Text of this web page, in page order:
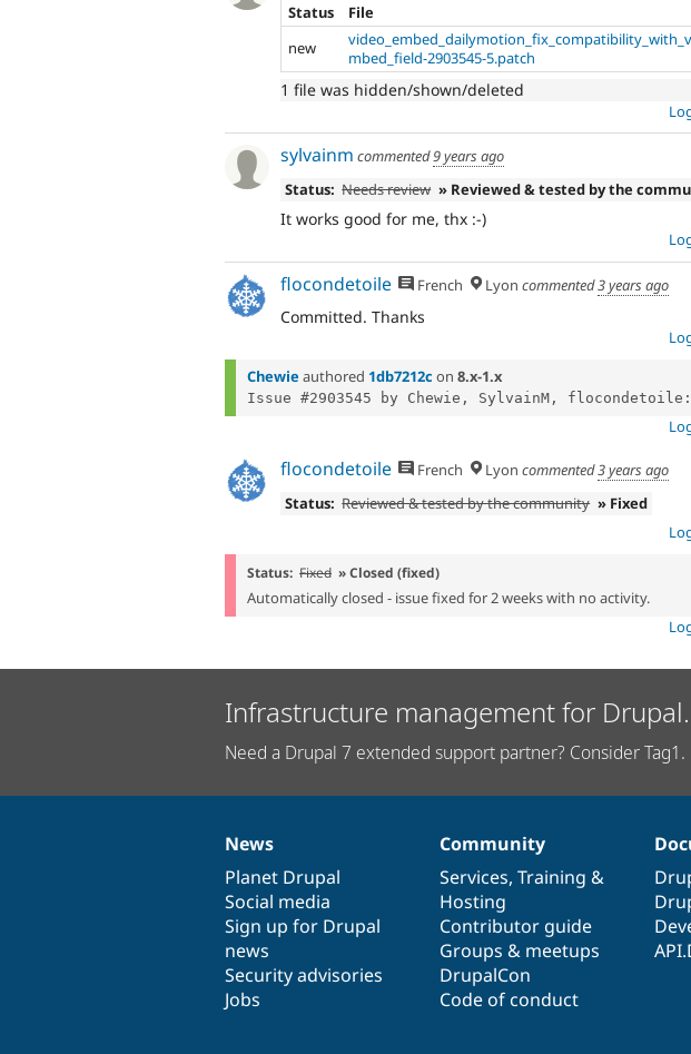
Status
File
new
mbed_field-2903545-5.patch
1 file was hidden/shown/deleted
sylvainm commented9 years ago
Status: Needs review » Reviewed & tested by the
It works good for me, thx :-)
flocondetoile French Lyon commented3 years ago
Committed. Thanks
Chewie authored 1db7212c on 8.x-1.x
Issue #2903545 by Chewie, SylvainM,
flocondetoile French Lyon commented3 years ago
Status: Reviewed & tested by the community » Fixed
Status: Fixed » Closed (fixed)
Automatically closed - issue fixed for 2 weeks with no activity.
Infrastructure management for
Need a Drupal 7 extended support partner? Consider Tag1.
News
items
News
Planet Drupal
Social media
Sign up for Drupal
news
Security advisories
Jobs
Our
community
Community
Services, Training &
Hosting
Contributor guide
Groups & meetups
DrupalCon
Code of conduct
Documentation
Drupal
code
base
Governance
of
community